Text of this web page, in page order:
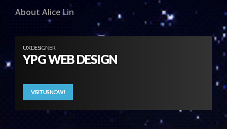
About Alice Lin
UX DESIGNER
YPG WEB DESIGN
VISIT US NOW!